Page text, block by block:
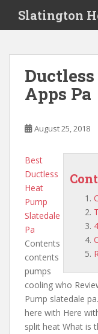
i
Slatington
Apps Pa
August 25, 2018
Best
Ductless
Heat
Pump
Slatedale
Pa
Contents
contents
pumps
cooling who
Pump slatedale
here with Here
split heat What is